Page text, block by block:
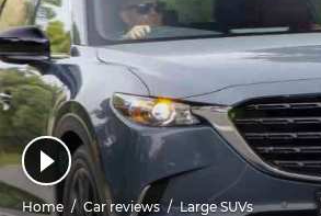
Home Car reviews Large SUVs